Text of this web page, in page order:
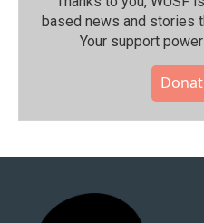
based news and stories
Your support